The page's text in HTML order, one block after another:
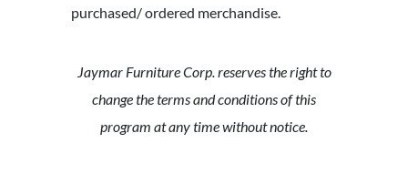
purchased/ ordered merchandise.
Jaymar Furniture Corp. reserves the right to
change the terms and conditions of this
program at any time without notice.